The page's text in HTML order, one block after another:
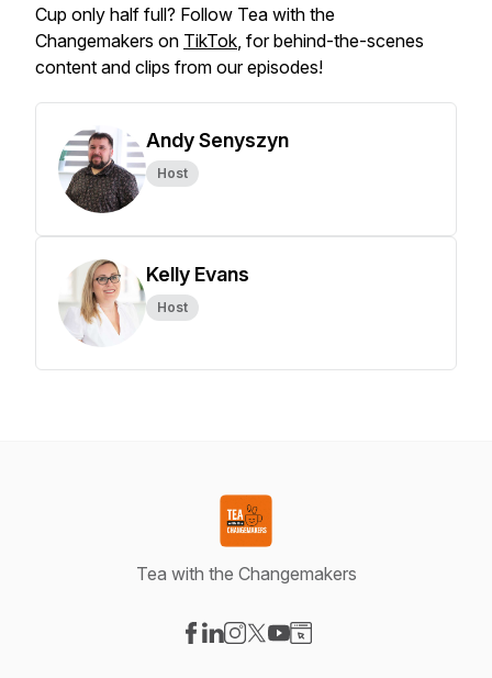
Cup only half full? Follow Tea with the
Changemakers on TikTok, for behind-the-scenes
content and clips from our episodes!
Andy Senyszyn
Host
Kelly Evans
Host
Tea with the Changemakers